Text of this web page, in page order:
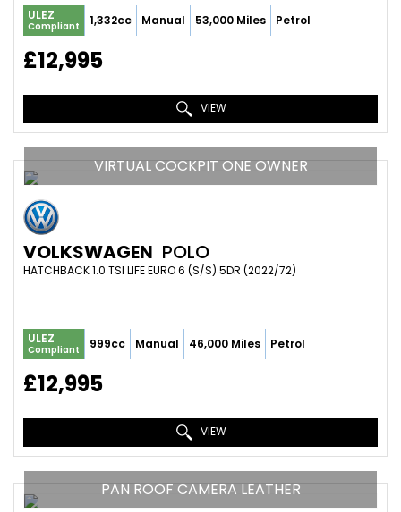
ULEZ
Compliant 1,332cc Manual 53,000 Miles Petrol
£12,995
VIEW
VIRTUAL COCKPIT ONE OWNER
VOLKSWAGEN POLO
HATCHBACK 1.0 TSI LIFE EURO 6 (S/S) 5DR (2022/72)
ULEZ
Compliant 999cc Manual 46,000 Miles Petrol
£12,995
VIEW
PAN ROOF CAMERA LEATHER